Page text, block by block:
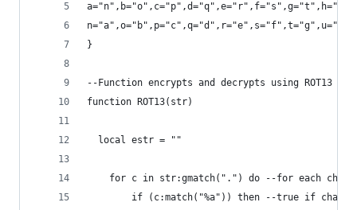
}
--Function encrypts and decrypts using ROT13
function ROT13(str)
  local estr = ""
for c in str:gmatch(".") do --for each
if (c:match("%a")) then --true if